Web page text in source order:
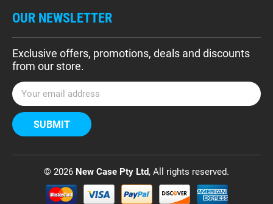
OUR NEWSLETTER
Exclusive offers, promotions, deals and discounts
from our store.
E
m
a
i
A
© 2026 New Case Pty Ltd, All rights reserved.